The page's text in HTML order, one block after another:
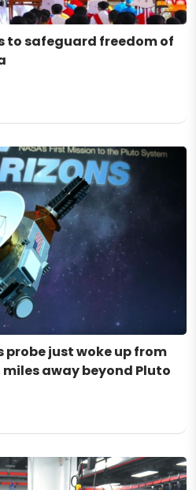
to safeguard freedom of
probe just woke up from
away beyond Pluto